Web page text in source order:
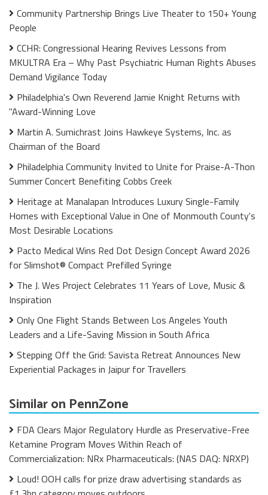
Community Partnership Brings Live Theater to 150+ Young
People
CCHR: Congressional Hearing Revives Lessons from
MKULTRA Era – Why Past Psychiatric Human Rights Abuses
Demand Vigilance Today
Philadelphia's Own Reverend Jamie Knight Returns with
"Award-Winning Love
Martin A. Sumichrast Joins Hawkeye Systems, Inc. as
Chairman of the Board
Philadelphia Community Invited to Unite for Praise-A-Thon
Summer Concert Benefiting Cobbs Creek
Heritage at Manalapan Introduces Luxury Single-Family
Homes with Exceptional Value in One of Monmouth County's
Most Desirable Locations
Pacto Medical Wins Red Dot Design Concept Award 2026
for Slimshot® Compact Prefilled Syringe
The J. Wes Project Celebrates 11 Years of Love, Music &
Inspiration
Only One Flight Stands Between Los Angeles Youth
Leaders and a Life-Saving Mission in South Africa
Stepping Off the Grid: Savista Retreat Announces New
Experiential Packages in Jaipur for Travellers
Similar on PennZone
FDA Clears Major Regulatory Hurdle as Preservative-Free
Ketamine Program Moves Within Reach of
Commercialization: NRx Pharmaceuticals: (NAS DAQ: NRXP)
Loud! OOH calls for prize draw advertising standards as